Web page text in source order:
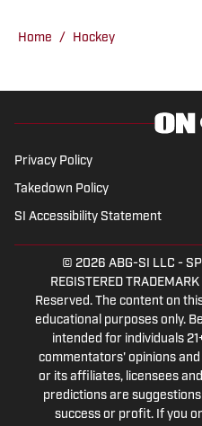
covering high
summer of
Home / Hockey
Privacy Policy
Takedown Policy
SI Accessibility Statement
© 2026 ABG-SI LLC -
REGISTERED
Reserved. The content on
educational purposes only.
intended for individuals
commentators' opinions
or its affiliates, licensees
predictions are
success or profit. If you